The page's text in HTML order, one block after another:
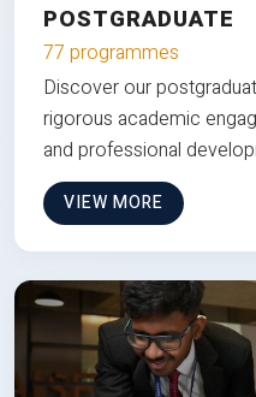
POSTGRADUATE
77 programmes
Discover our
rigorous academic
and professional
VIEW MORE